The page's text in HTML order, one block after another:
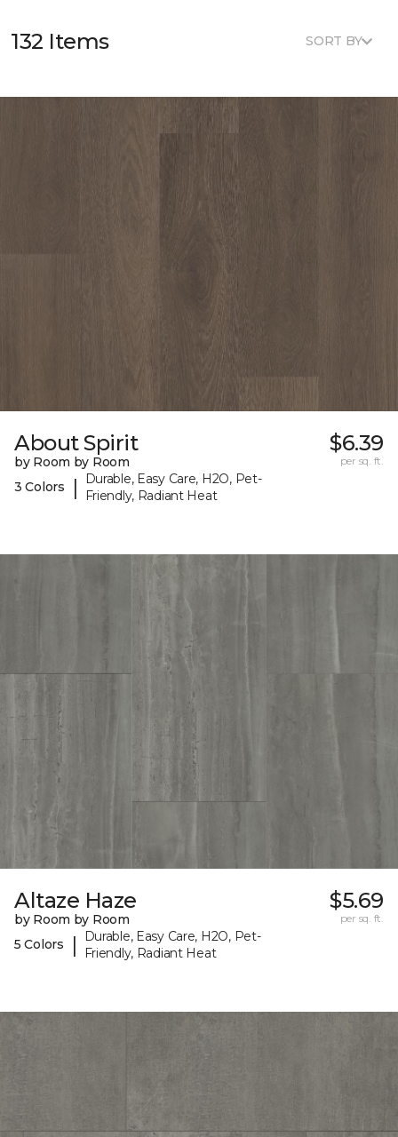
132 Items SORT BY
About Spirit
by Room by Room
3 Colors
|
Durable, Easy Care, H2O, Pet-
Friendly, Radiant Heat
$6.39
per sq. ft.
Altaze Haze
by Room by Room
5 Colors
|
Durable, Easy Care, H2O, Pet-
Friendly, Radiant Heat
$5.69
per sq. ft.